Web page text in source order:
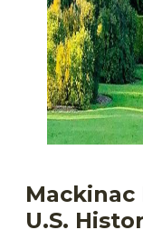
Mackinac
U.S.